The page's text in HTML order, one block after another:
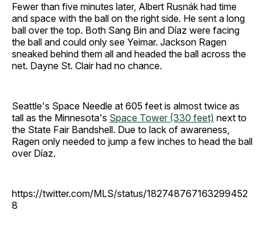
Fewer than five minutes later, Albert Rusnák had time
and space with the ball on the right side. He sent a long
ball over the top. Both Sang Bin and Díaz were facing
the ball and could only see Yeimar. Jackson Ragen
sneaked behind them all and headed the ball across the
net. Dayne St. Clair had no chance.
Seattle's Space Needle at 605 feet is almost twice as
tall as the Minnesota's Space Tower (330 feet) next to
the State Fair Bandshell. Due to lack of awareness,
Ragen only needed to jump a few inches to head the ball
over Díaz.
https://twitter.com/MLS/status/182748767163299452
8